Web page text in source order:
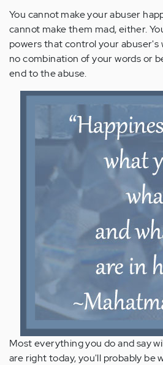
You cannot make your abuser
cannot make them mad, either.
powers that control your abuser's
no combination of your words or
end to the abuse.
Most everything you do and say
are right today, you'll probably be